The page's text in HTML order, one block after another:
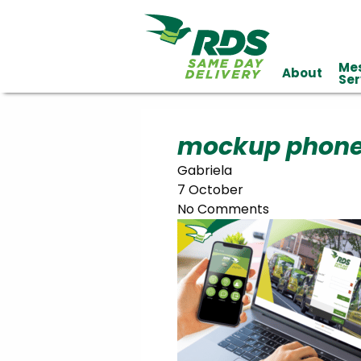
Affiliations Industries
Served
About
mockup
Gabriela
7 October
No Comments